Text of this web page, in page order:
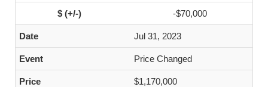
-$70,000
Jul 31, 2023
Price Changed
$1,170,000